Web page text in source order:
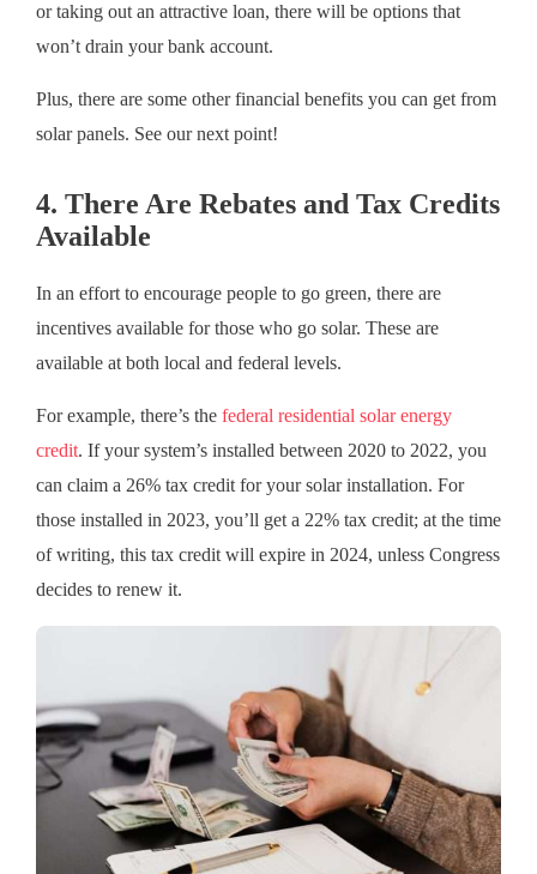
or taking out an attractive loan, there will be options that
won’t drain your bank account.
Plus, there are some other financial benefits you can get from
solar panels. See our next point!
4. There Are Rebates and Tax Credits
Available
In an effort to encourage people to go green, there are
incentives available for those who go solar. These are
available at both local and federal levels.
For example, there’s the federal residential solar energy
credit. If your system’s installed between 2020 to 2022, you
can claim a 26% tax credit for your solar installation. For
those installed in 2023, you’ll get a 22% tax credit; at the time
of writing, this tax credit will expire in 2024, unless Congress
decides to renew it.